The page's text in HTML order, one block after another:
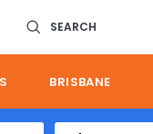
SEARCH
BRISBANE